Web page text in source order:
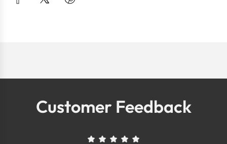
Customer Feedback